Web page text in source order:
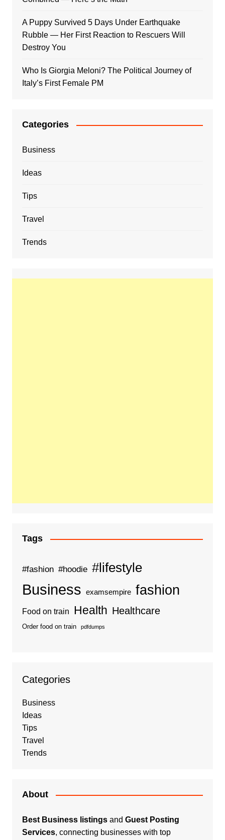
A Puppy Survived 5 Days Under Earthquake
Rubble — Her First Reaction to Rescuers Will
Destroy You
Who Is Giorgia Meloni? The Political Journey of
Italy’s First Female PM
Categories
Business
Ideas
Tips
Travel
Trends
Tags
#fashion #hoodie #lifestyle
Business examsempire fashion
Food on train Health Healthcare
Order food on train pdfdumps
Categories
Business
Ideas
Tips
Travel
Trends
About
Best Business listingsand Guest Posting
Services, connecting businesses with top